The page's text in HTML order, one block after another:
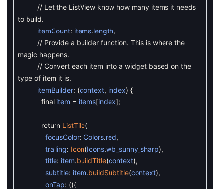
// Let the ListView know how many items it needs
to build.
itemCount: items.length,
// Provide a builder function. This is where the
magic happens.
// Convert each item into a widget based on the
type of item it is.
itemBuilder: (context, index) {
final item = items[index];
return ListTile(
focusColor: Colors.red,
trailing: Icon(Icons.wb_sunny_sharp),
title: item.buildTitle(context),
subtitle: item.buildSubtitle(context),
onTap: (){